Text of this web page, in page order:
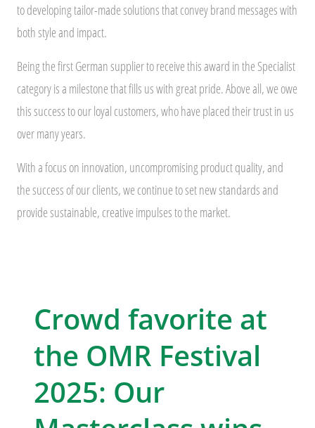
to developing tailor-made solutions that convey brand messages with
both style and impact.
Being the first German supplier to receive this award in the Specialist
category is a milestone that fills us with great pride. Above all, we owe
this success to our loyal customers, who have placed their trust in us
over many years.
With a focus on innovation, uncompromising product quality, and
the success of our clients, we continue to set new standards and
provide sustainable, creative impulses to the market.
Crowd favorite at
the OMR Festival
2025: Our